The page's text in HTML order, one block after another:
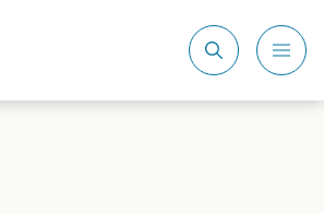
Search
site